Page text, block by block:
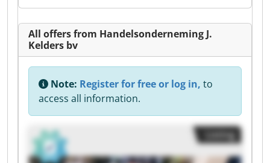
All offers from Handelsonderneming J.
Kelders bv
Note: Register for free or log in, to
access all information.
Listing